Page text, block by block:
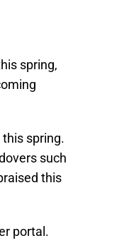
spring,
spring.
such
this
portal.